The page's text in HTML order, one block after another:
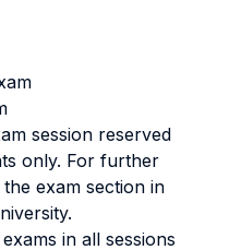
session reserved
only. For further
exam section in
in all sessions